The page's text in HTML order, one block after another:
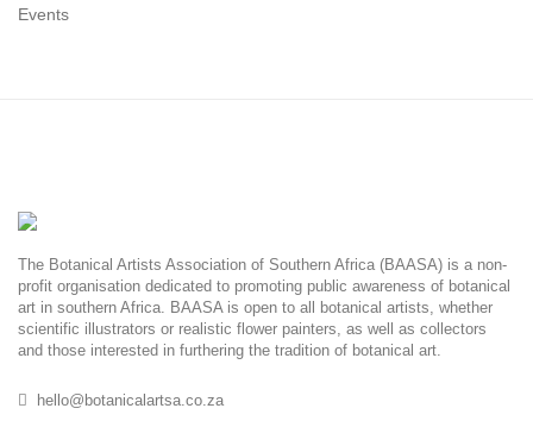
Events
The Botanical Artists Association of Southern Africa (BAASA) is a non-
profit organisation dedicated to promoting public awareness of botanical
art in southern Africa. BAASA is open to all botanical artists, whether
scientific illustrators or realistic flower painters, as well as collectors
and those interested in furthering the tradition of botanical art.
hello@botanicalartsa.co.za